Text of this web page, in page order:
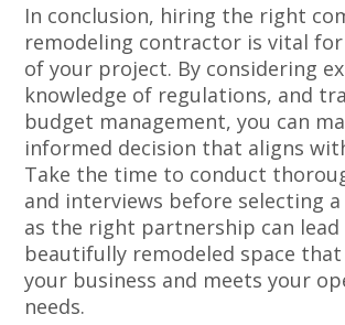
In conclusion, hiring the right
remodeling contractor is vital for
of your project. By considering
knowledge of regulations, and
budget management, you can
informed decision that aligns
Take the time to conduct
and interviews before selecting
as the right partnership can lead
beautifully remodeled space that
your business and meets your
needs.